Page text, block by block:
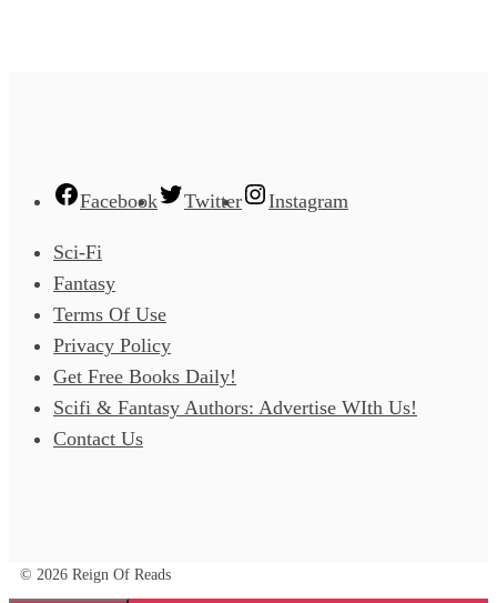
Facebook Twitter Instagram
Sci-Fi
Fantasy
Terms Of Use
Privacy Policy
Get Free Books Daily!
Scifi & Fantasy Authors: Advertise WIth Us!
Contact Us
© 2026 Reign Of Reads